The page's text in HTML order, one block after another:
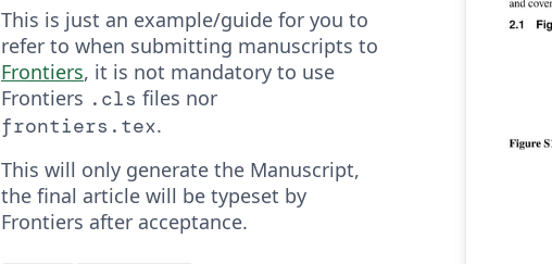
This is just an example/guide for you to
refer to when submitting manuscripts to
Frontiers, it is not mandatory to use
Frontiers .cls files nor
frontiers.tex.
This will only generate the Manuscript,
the final article will be typeset by
Frontiers after acceptance.